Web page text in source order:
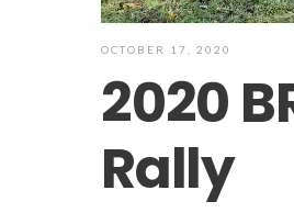
OCTOBER 17, 2020
2020
Rally